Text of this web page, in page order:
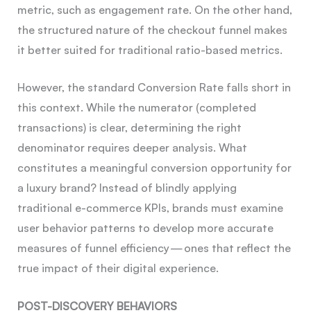
metric, such as engagement rate. On the other hand,
the structured nature of the checkout funnel makes
it better suited for traditional ratio-based metrics.
However, the standard Conversion Rate falls short in
this context. While the numerator (completed
transactions) is clear, determining the right
denominator requires deeper analysis. What
constitutes a meaningful conversion opportunity for
a luxury brand? Instead of blindly applying
traditional e-commerce KPIs, brands must examine
user behavior patterns to develop more accurate
measures of funnel efficiency — ones that reflect the
true impact of their digital experience.
POST-DISCOVERY BEHAVIORS